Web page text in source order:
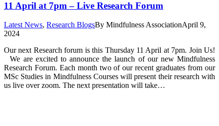
11 April at 7pm – Live Research Forum
Latest News, Research BlogsBy Mindfulness AssociationApril 9,
2024
Our next Research forum is this Thursday 11 April at 7pm. Join Us!
We are excited to announce the launch of our new Mindfulness
Research Forum. Each month two of our recent graduates from our
MSc Studies in Mindfulness Courses will present their research with
us live over zoom. The next presentation will take…